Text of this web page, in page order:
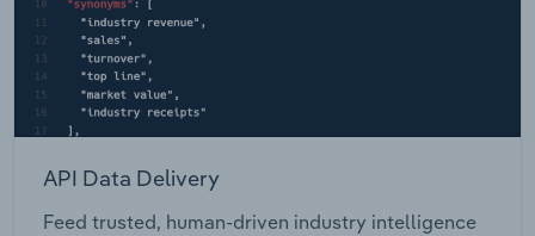
API Data Delivery
Feed trusted, human-driven industry intelligence